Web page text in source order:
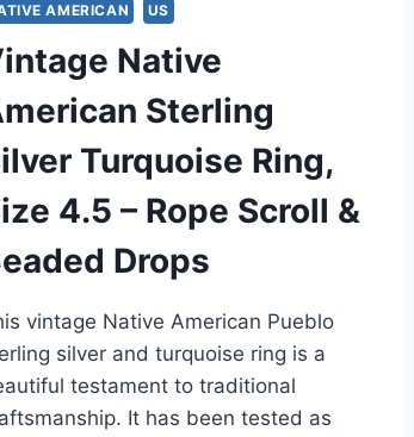
AMERICAN
US
Native
Sterling
Turquoise Ring,
4.5 – Rope Scroll &
Drops
vintage Native American Pueblo
silver and turquoise ring is a
testament to traditional
It has been tested as